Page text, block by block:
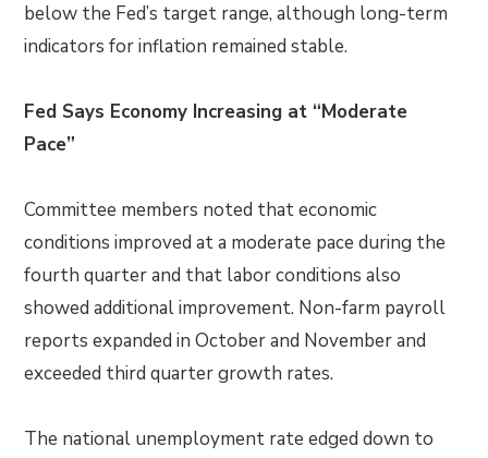
below the Fed’s target range, although long-term
indicators for inflation remained stable.
Fed Says Economy Increasing at “Moderate
Pace”
Committee members noted that economic
conditions improved at a moderate pace during the
fourth quarter and that labor conditions also
showed additional improvement. Non-farm payroll
reports expanded in October and November and
exceeded third quarter growth rates.
The national unemployment rate edged down to